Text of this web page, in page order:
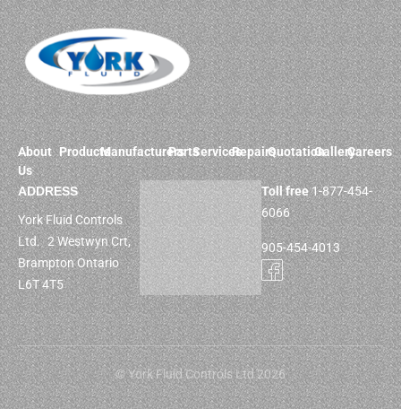
About
Us
ProductsManufacturersPartsServicesRepairsQuotationGalleryCareers
ADDRESS
York Fluid Controls
Ltd. 2 Westwyn Crt,
Brampton Ontario
L6T 4T5
Toll free1-877-454-
6066
905-454-4013
© York Fluid Controls Ltd 2026